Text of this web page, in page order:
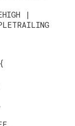
|
{